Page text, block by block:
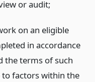
or audit;
on an eligible
in accordance
the terms of such
factors within the